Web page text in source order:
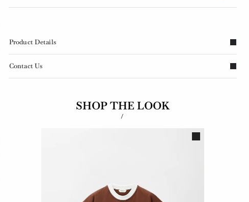
Product Details
Contact Us
SHOP THE LOOK
/